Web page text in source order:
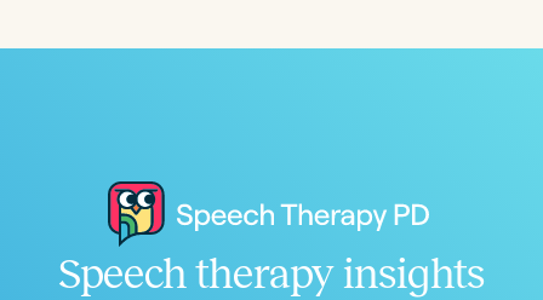
Speech therapy insights